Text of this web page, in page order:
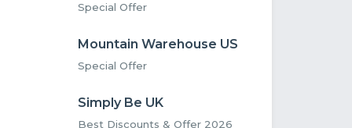
Special Offer
Mountain Warehouse US
Special Offer
Simply Be UK
Best Discounts & Offer 2026